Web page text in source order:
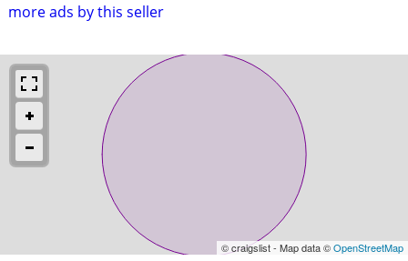
more ads by this seller
© craigslist - Map data ©OpenStreetMap